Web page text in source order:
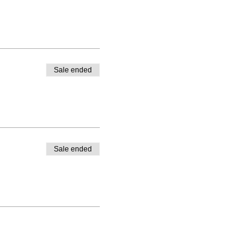
Sale ended
Sale ended